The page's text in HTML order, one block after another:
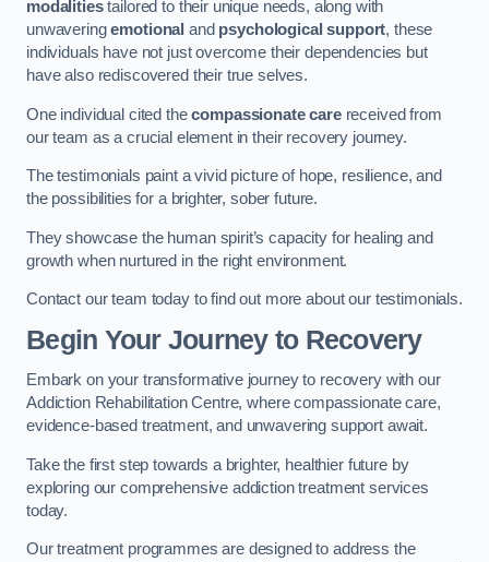
modalitiestailored to their unique needs, along with
unwaveringemotional and psychological support, these
individuals have not just overcome their dependencies but
have also rediscovered their true selves.
One individual cited thecompassionate carereceived from
our team as a crucial element in their recovery journey.
The testimonials paint a vivid picture of hope, resilience, and
the possibilities for a brighter, sober future.
They showcase the human spirit’s capacity for healing and
growth when nurtured in the right environment.
Contact our team today to find out more about our testimonials.
Begin Your Journey to Recovery
Embark on your transformative journey to recovery with our
Addiction Rehabilitation Centre, where compassionate care,
evidence-based treatment, and unwavering support await.
Take the first step towards a brighter, healthier future by
exploring our comprehensive addiction treatment services
today.
Our treatment programmes are designed to address the